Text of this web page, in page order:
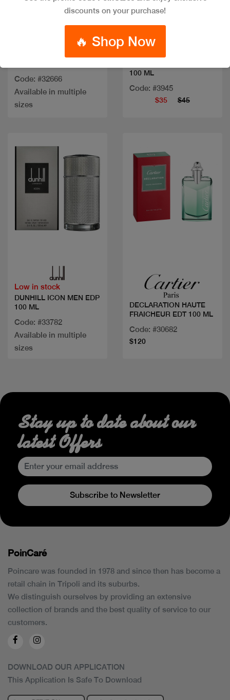
Quick view
Code: #32666
Available in multiple
sizes
Quick view
100 ML
Code: #3945
$35 $45
Low in stock
DUNHILL ICON MEN EDP
100 ML
Code: #33782
Available in multiple
sizes
DECLARATION HAUTE
FRAICHEUR EDT 100 ML
Code: #30682
$120
discounts on your purchase!
🔥 Shop Now
Stay up to date about our
latest Offers
Subscribe to Newsletter
PoinCaré
Poincare was founded in 1978 and since then has become a
retail chain in Tripoli and its suburbs.
We distinguish ourselves by providing an extensive
collection of brands and the best quality of service to our
customers.
DOWNLOAD OUR APPLICATION
This Application Is Safe To Download